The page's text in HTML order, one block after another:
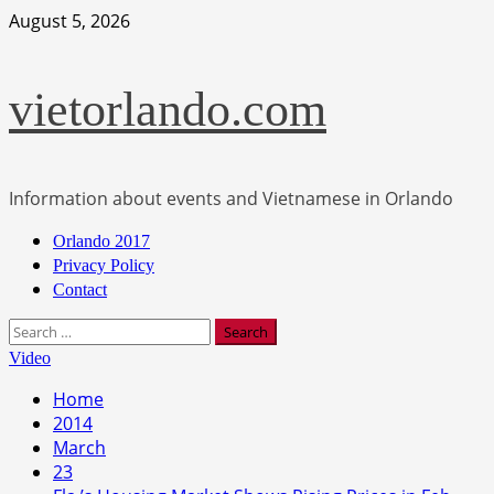
Skip
August 5, 2026
vietorlando.com
Information about events and Vietnamese in Orlando
Primary
Menu
Orlando 2017
Privacy Policy
Contact
Search
for:
Video
Home
2014
March
23